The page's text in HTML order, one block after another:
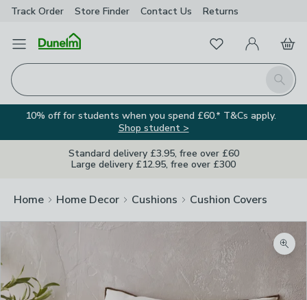
Track Order Store Finder Contact Us Returns
Open Menu
Search
FavouritesMy Account
Basket
10% off for students when you spend £60.* T&Cs apply.
Shop student >
Standard delivery £3.95, free over £60
Large delivery £12.95, free over £300
Home Home Decor Cushions Cushion Covers